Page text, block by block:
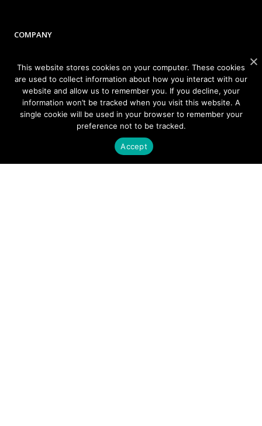
COMPANY
About Sivers
Our Offices
Management
Careers
This website stores cookies on your computer. These cookies
are used to collect information about how you interact with our
website and allow us to remember you. If you decline, your
information won’t be tracked when you visit this website. A
single cookie will be used in your browser to remember your
preference not to be tracked.
Accept